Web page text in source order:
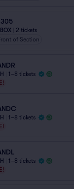
2 tickets
of Section
1–8 tickets
1–8 tickets
1–8 tickets